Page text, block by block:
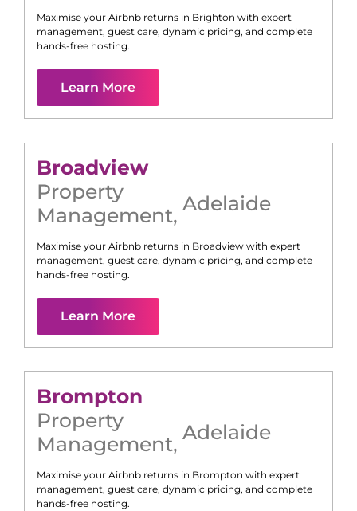
Maximise your Airbnb returns in Brighton with expert
management, guest care, dynamic pricing, and complete
hands-free hosting.
Learn More
Broadview
Property
Management, Adelaide
Maximise your Airbnb returns in Broadview with expert
management, guest care, dynamic pricing, and complete
hands-free hosting.
Learn More
Brompton
Property
Management, Adelaide
Maximise your Airbnb returns in Brompton with expert
management, guest care, dynamic pricing, and complete
hands-free hosting.